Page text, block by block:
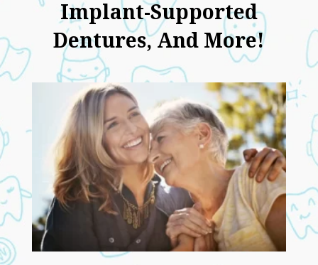
Implant-Supported
Dentures, And More!